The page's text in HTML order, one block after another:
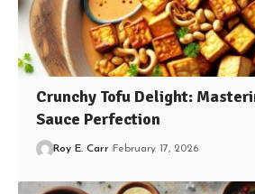
Crunchy Tofu Delight:
Sauce Perfection
Roy E. Carr February 17, 2026